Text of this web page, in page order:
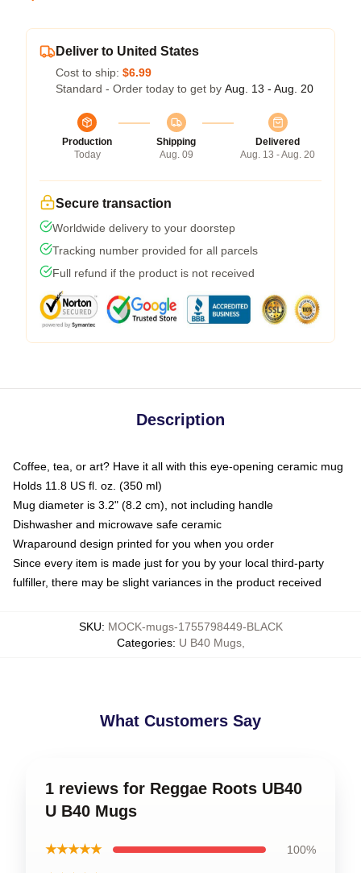
Deliver to United States
Cost to ship: $6.99
Standard - Order today to get by Aug. 13 - Aug. 20
Production
Today
Shipping
Aug. 09
Delivered
Aug. 13 - Aug. 20
Secure transaction
Worldwide delivery to your doorstep
Tracking number provided for all parcels
Full refund if the product is not received
Description
Coffee, tea, or art? Have it all with this eye-opening ceramic mug
Holds 11.8 US fl. oz. (350 ml)
Mug diameter is 3.2" (8.2 cm), not including handle
Dishwasher and microwave safe ceramic
Wraparound design printed for you when you order
Since every item is made just for you by your local third-party
fulfiller, there may be slight variances in the product received
SKU: MOCK-mugs-1755798449-BLACK
Categories: U B40 Mugs,
What Customers Say
1 reviews for Reggae Roots UB40
U B40 Mugs
★★★★★ 100%